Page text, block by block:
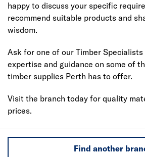
happy to discuss your specific
recommend suitable products and
wisdom.
Ask for one of our Timber
expertise and guidance on some of
timber supplies Perth has to offer.
Visit the branch today for quality
prices.
Find another